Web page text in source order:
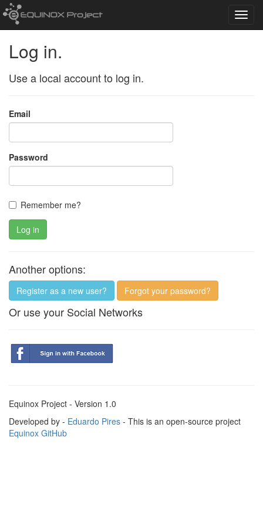
Log in.
Use a local account to log in.
Email
Password
Remember me?
Log in
Another options:
Register as a new user? Forgot your password?
Or use your Social Networks
Equinox Project - Version 1.0
Developed by - Eduardo Pires - This is an open-source project
Equinox GitHub